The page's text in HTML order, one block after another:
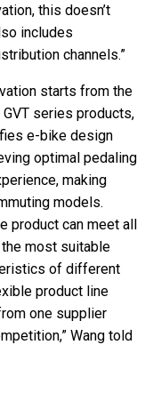
this doesn’t
includes
channels.”
starts from the
series products,
e-bike design
optimal pedaling
making
models.
product can meet all
most suitable
of different
product line
one supplier
Wang told